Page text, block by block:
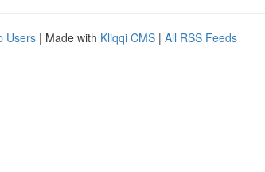
Users | Made with Kliqqi CMS | All RSS Feeds